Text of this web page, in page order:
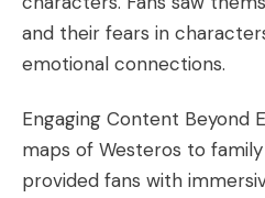
and their fears in
emotional connections.
Engaging Content Beyond
maps of Westeros to
provided fans with